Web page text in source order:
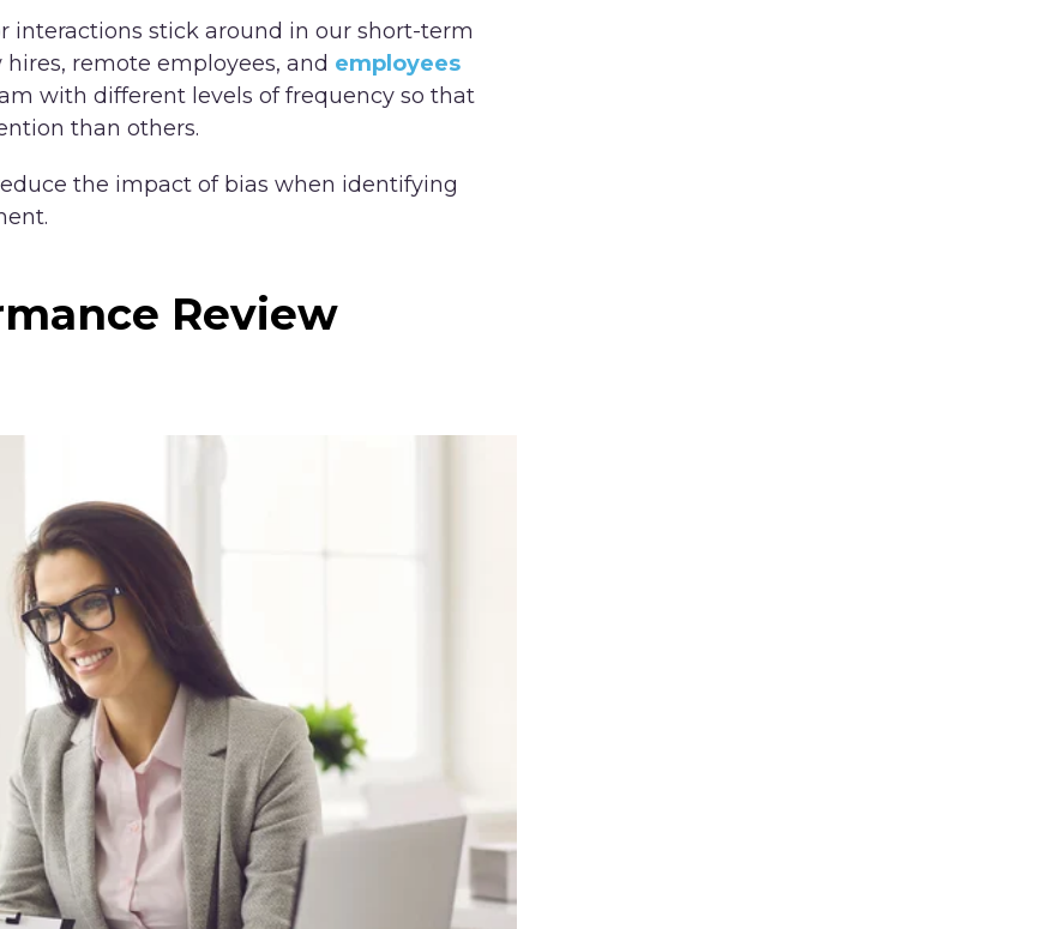
interactions stick around in our short-term
remote employees, and employees
with different levels of frequency so that
than others.
the impact of bias when identifying
Review